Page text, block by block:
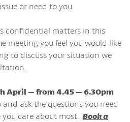
or need to you.
confidential matters in this
meeting you feel you would like
to discuss your situation we
April – from 4.45 – 6.30pm
ask the questions you need
care about most. Book a